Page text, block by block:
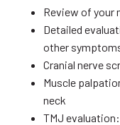
Review of your
Detailed
other
Cranial nerve
Muscle
neck
TMJ